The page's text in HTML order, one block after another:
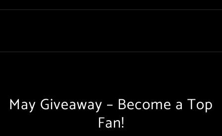
May Giveaway – Become a Top
Fan!